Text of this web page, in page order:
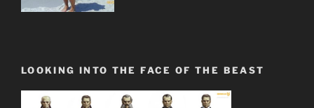
LOOKING INTO THE FACE OF THE BEAST